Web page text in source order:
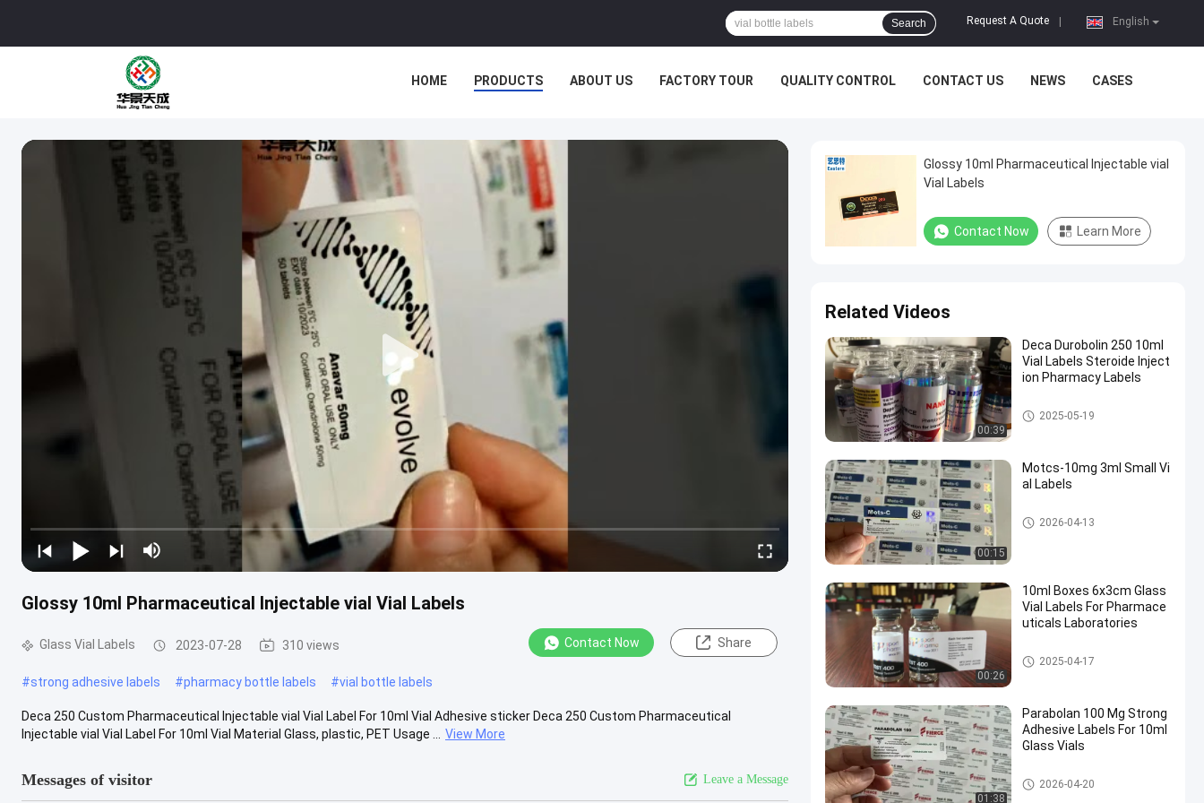
English
Request A Quote
Search
HOME PRODUCTS ABOUT US FACTORY TOUR QUALITY CONTROL CONTACT US NEWS CASES
Glossy 10ml Pharmaceutical Injectable vial Vial Labels
Glass Vial Labels 2023-07-28 310 views Contact Now Share
#strong adhesive labels #pharmacy bottle labels #vial bottle labels
Deca 250 Custom Pharmaceutical Injectable vial Vial Label For 10ml Vial Adhesive sticker Deca 250 Custom Pharmaceutical
Injectable vial Vial Label For 10ml Vial Material Glass, plastic, PET Usage ...
View More
Messages of visitor Leave a Message
Glossy 10ml Pharmaceutical Injectable vial
Vial Labels
Contact Now Learn More
Related Videos
00:39
Deca Durobolin 250 10ml
Vial Labels Steroide Inject
ion Pharmacy Labels
10ml Vial Labels
2025-05-19
00:15
Motcs-10mg 3ml Small Vi
al Labels
Glass Vial Labels
2026-04-13
00:26
10ml Boxes 6x3cm Glass
Vial Labels For Pharmace
uticals Laboratories
Glass Vial Labels
2025-04-17
01:38
Parabolan 100 Mg Strong
Adhesive Labels For 10ml
Glass Vials
Glass Vial Labels
2026-04-20